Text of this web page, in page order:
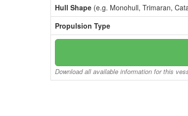
Hull Shape (e.g. Monohull, Trimaran,
Propulsion Type
Download all available information for this